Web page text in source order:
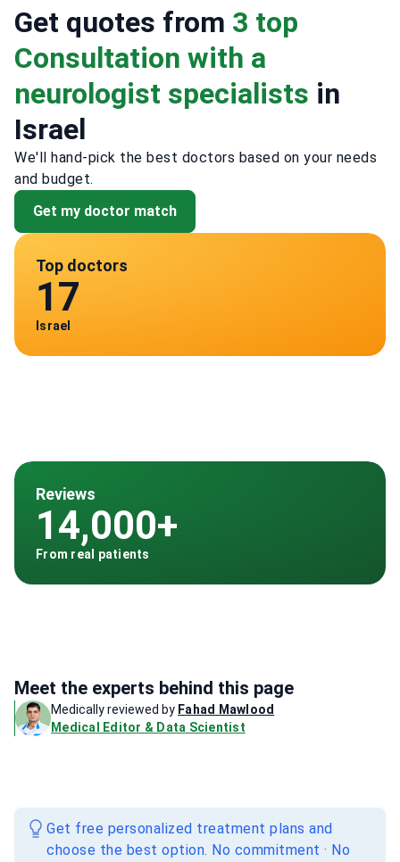
Get quotes from 3 top
Consultation with a
neurologist specialists in
Israel
We'll hand-pick the best doctors based on your needs
and budget.
Get my doctor match
Meet the experts behind this page
Medically reviewed by Fahad Mawlood
Medical Editor & Data Scientist
Top doctors
17
Israel
Reviews
14,000+
From real patients
Get free personalized treatment plans and
choose the best option. No commitment · No